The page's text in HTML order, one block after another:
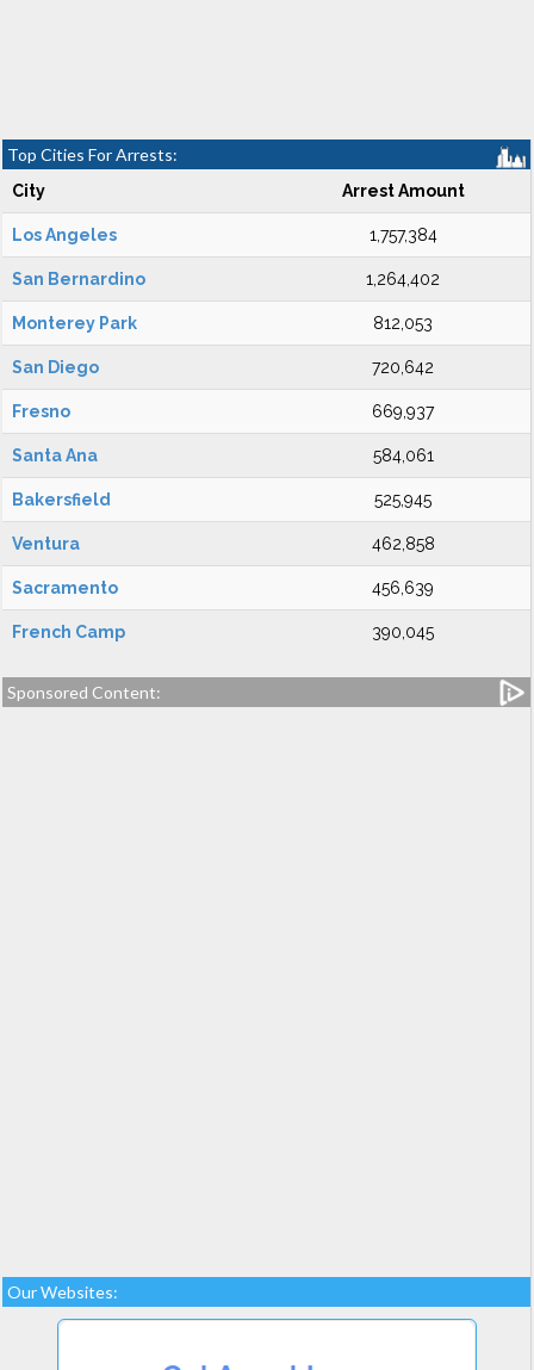
Top Cities For Arrests:
City Arrest Amount
Los Angeles 1,757,384
San Bernardino 1,264,402
Monterey Park 812,053
San Diego 720,642
Fresno 669,937
Santa Ana 584,061
Bakersfield 525,945
Ventura 462,858
Sacramento 456,639
French Camp 390,045
Sponsored Content:
Our Websites: